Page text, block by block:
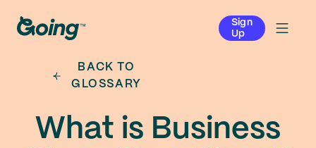
Sign
Up
BACK TO
GLOSSARY
What is Business